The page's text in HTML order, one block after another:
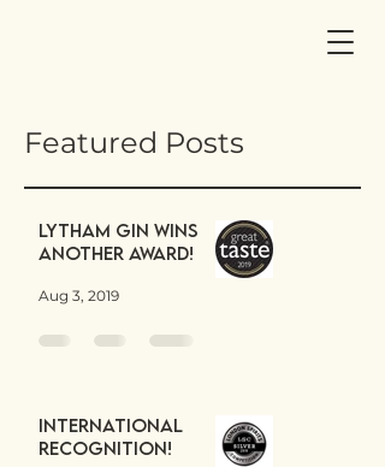
Featured Posts
Lytham Gin wins
another award!
Aug 3, 2019
International
Recognition!